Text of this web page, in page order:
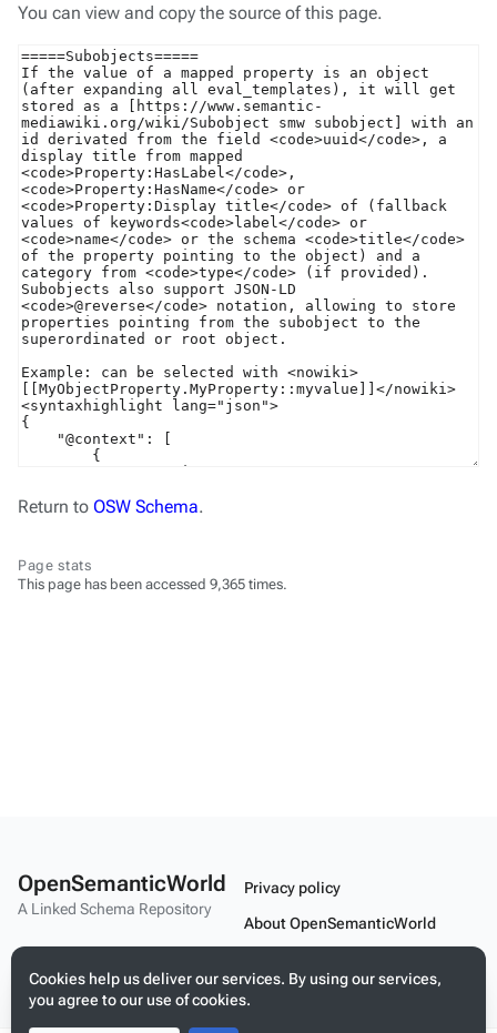
You can view and copy the source of this page.
Return to OSW Schema.
Page stats
This page has been accessed 9,365 times.
Cookies help us deliver our services. By using our services,
you agree to our use of cookies.
OpenSemanticWorld
A Linked Schema Repository
Privacy policy
About OpenSemanticWorld
Mobile view